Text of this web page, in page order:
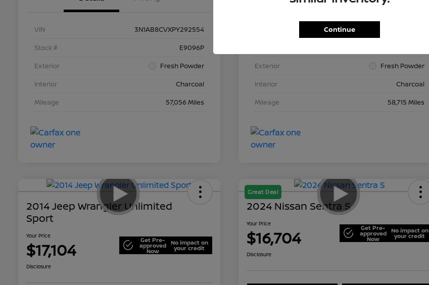
VIN
3N1AB8CVXPY292554
Stock #
E9096P
Exterior
Fresh Powder
Interior
Charcoal
Mileage
57,056 Miles
Exterior
Fresh Powder
Interior
Charcoal
Mileage
58,715 Miles
2014 Jeep Wrangler Unlimited
Sport
Your Price
$17,104 Get Pre-
approved
Now
No impact on
your credit
Disclosure
Great Deal
2024 Nissan Sentra S
Your Price
$16,704 Get Pre-
approved
Now
No impact on
your credit
Disclosure
Continue